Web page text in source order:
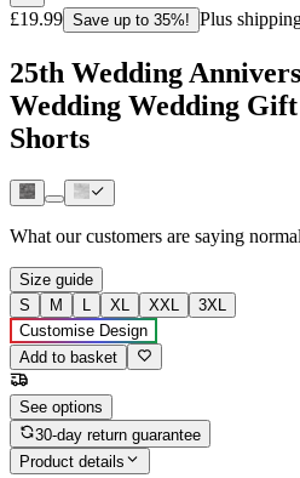
£19.99 Save up to 35%! Plus
25th Wedding
Wedding Wedding
Shorts
What our customers are saying
Size guide
S
M L XL XXL
3XL
Customise Design
Add to basket
See options
30-day return guarantee
Product details